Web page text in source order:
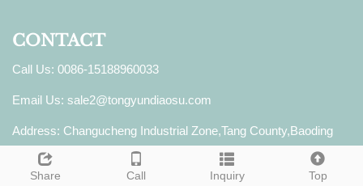
Share Call Inquiry Top
CONTACT
Call Us: 0086-15188960033
Email Us: sale2@tongyundiaosu.com
Address: Changucheng Industrial Zone,Tang County,Baoding
City,Hebei Province,China.